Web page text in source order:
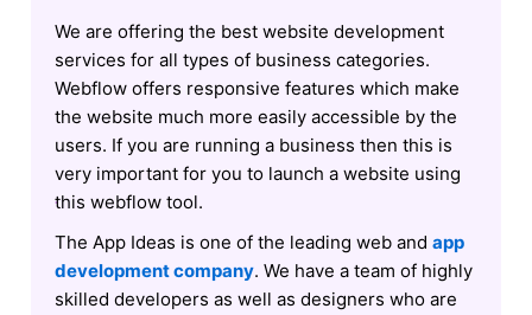
We are offering the best website development
services for all types of business categories.
Webflow offers responsive features which make
the website much more easily accessible by the
users. If you are running a business then this is
very important for you to launch a website using
this webflow tool.
The App Ideas is one of the leading web and app
development company. We have a team of highly
skilled developers as well as designers who are